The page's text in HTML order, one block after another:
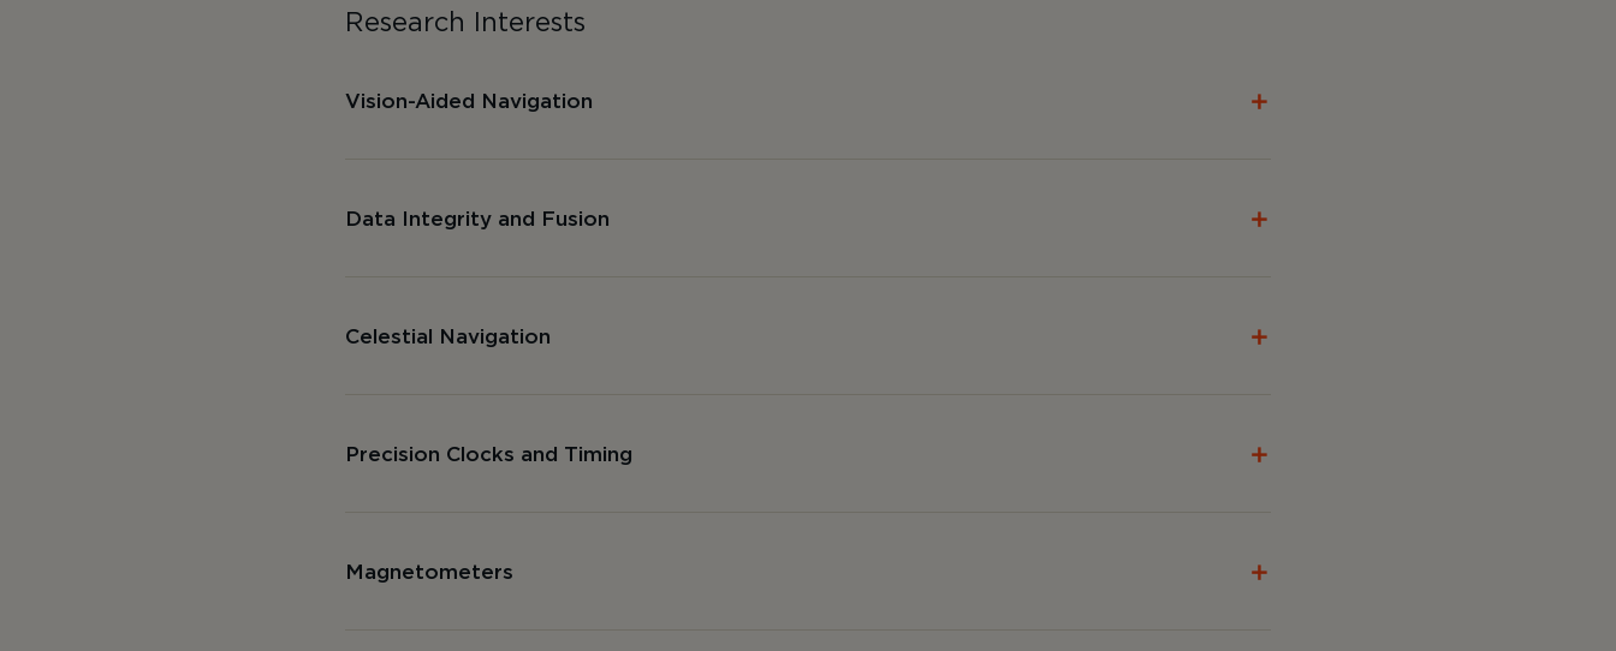
Research Interests
Vision-Aided Navigation
Data Integrity and Fusion
Celestial Navigation
Precision Clocks and Timing
Magnetometers